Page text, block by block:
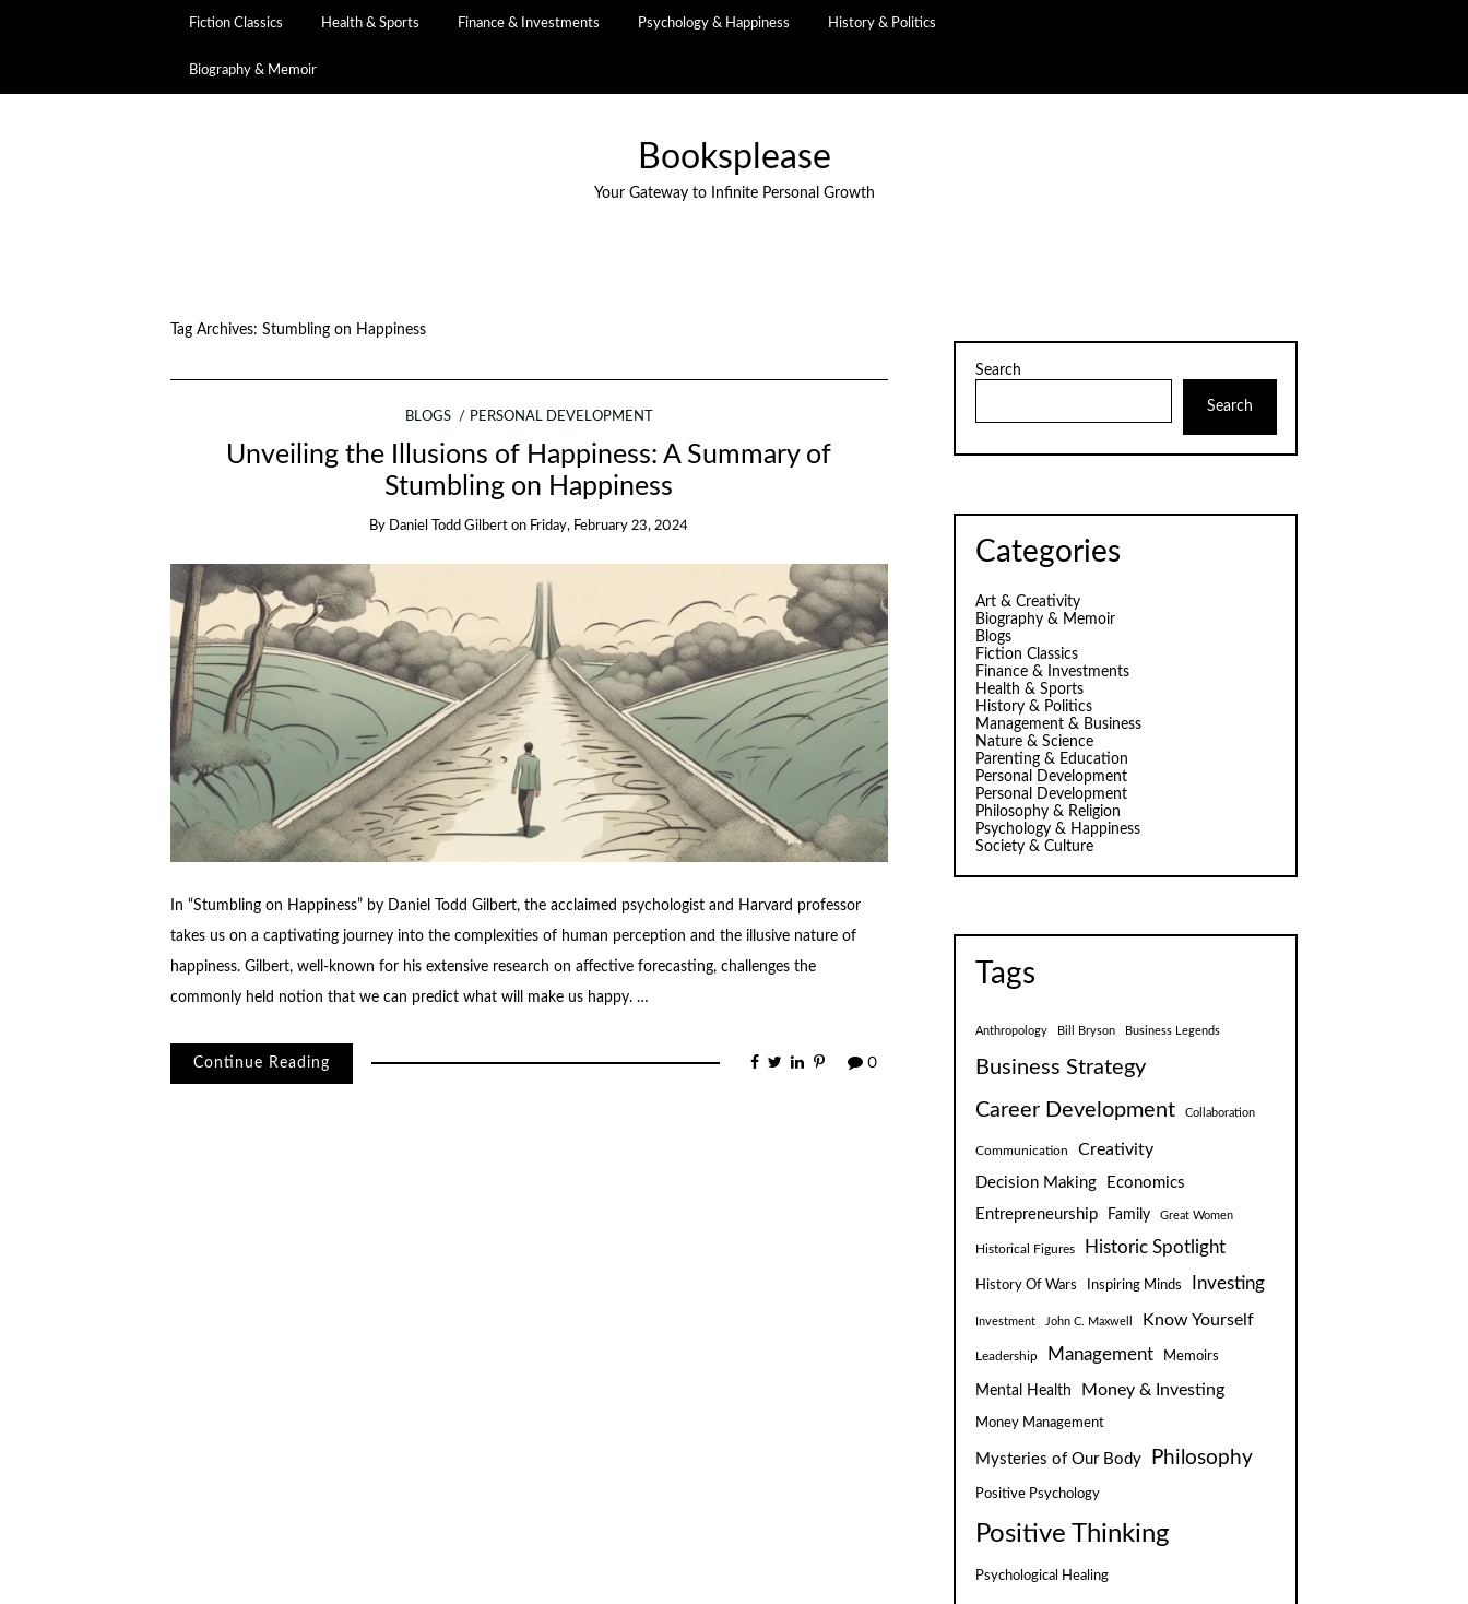
Fiction Classics Health & Sports Finance & Investments Psychology & Happiness History & Politics
Biography & Memoir
Booksplease
Your Gateway to Infinite Personal Growth
Tag Archives: Stumbling on Happiness
BLOGS PERSONAL DEVELOPMENT
Unveiling the Illusions of Happiness: A Summary of
Stumbling on Happiness
By Daniel Todd Gilbert on Friday, February 23, 2024
In “Stumbling on Happiness” by Daniel Todd Gilbert, the acclaimed psychologist and Harvard professor
takes us on a captivating journey into the complexities of human perception and the illusive nature of
happiness. Gilbert, well-known for his extensive research on affective forecasting, challenges the
commonly held notion that we can predict what will make us happy. …
Continue Reading 0
Search
Search
Categories
Art & Creativity
Biography & Memoir
Blogs
Fiction Classics
Finance & Investments
Health & Sports
History & Politics
Management & Business
Nature & Science
Parenting & Education
Personal Development
Personal Development
Philosophy & Religion
Psychology & Happiness
Society & Culture
Tags
Anthropology Bill Bryson Business Legends
Business Strategy
Career Development
Collaboration
Communication Creativity
Decision Making
Economics
Entrepreneurship
Family Great Women
Historical Figures Historic Spotlight
History Of Wars Inspiring Minds Investing
Investment John C. Maxwell Know Yourself
Leadership Management Memoirs
Mental Health Money & Investing
Money Management
Mysteries of Our Body Philosophy
Positive Psychology
Positive Thinking
Psychological Healing